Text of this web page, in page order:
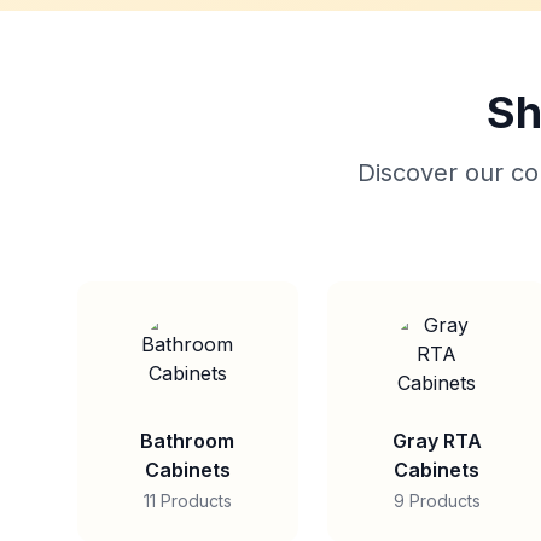
Discover our
Bathroom
Cabinets
11 Products
Gray RTA
Cabinets
9 Products